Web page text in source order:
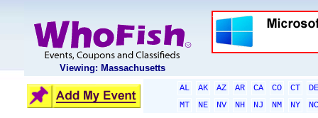
Viewing: Massachusetts
AL AK AZ AR CA CO CT
DE
MT
NE NV NH NJ NM NY
NC